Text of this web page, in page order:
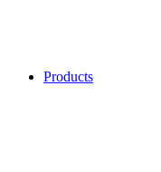
Products